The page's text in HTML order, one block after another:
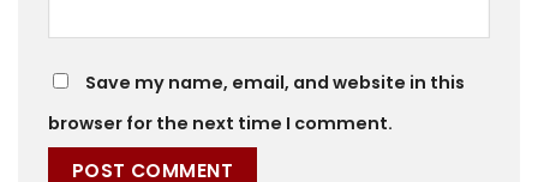
Save my name, email, and website in this
browser for the next time I comment.